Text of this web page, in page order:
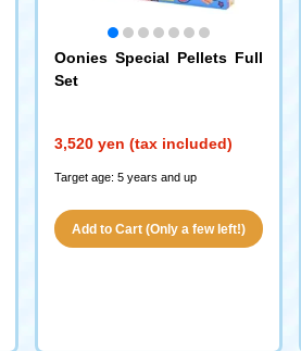
Oonies Special Pellets Full
Set
3,520 yen (tax included)
Target age: 5 years and up
Add to Cart (Only a few left!)